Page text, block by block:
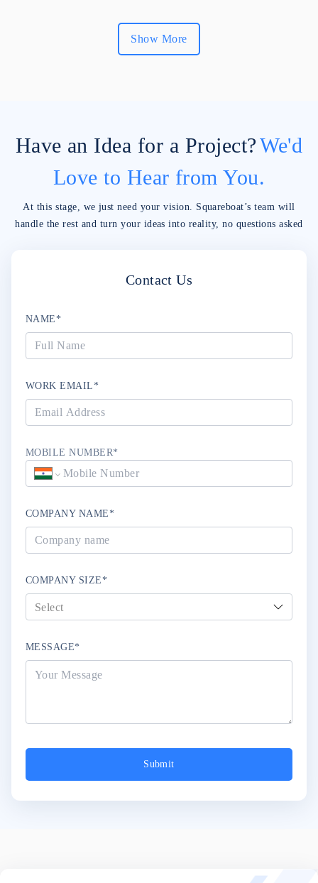
Show More
Have an Idea for a Project?We'd
Love to Hear from You.
At this stage, we just need your vision. Squareboat’s team will
handle the rest and turn your ideas into reality, no questions asked
Contact Us
NAME*
WORK EMAIL*
MOBILE NUMBER*
COMPANY NAME*
COMPANY SIZE*
MESSAGE*
Submit